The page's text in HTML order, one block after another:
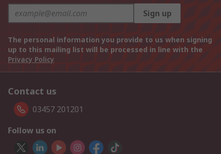
Sign up
The personal information you provide to us when signing
up to this mailing list will be processed in line with the
Privacy Policy
Contact us
03457 201201
Follow us on